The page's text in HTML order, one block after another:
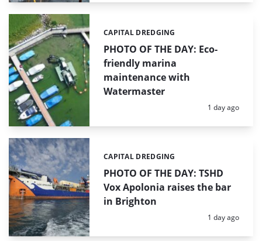
PHOTO OF THE DAY: Eco-
friendly marina
maintenance with
Watermaster
Categories:
CAPITAL DREDGING
Posted:
1 day ago
PHOTO OF THE DAY: TSHD
Vox Apolonia raises the bar
in Brighton
Categories:
CAPITAL DREDGING
Posted:
1 day ago